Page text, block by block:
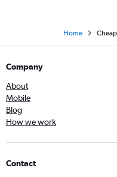
Home
Company
About
Mobile
Blog
How we work
Contact